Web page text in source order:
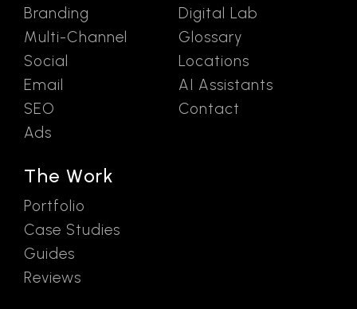
Branding
Multi-Channel
Social
Email
SEO
Ads
The Work
Portfolio
Case Studies
Guides
Reviews
Digital Lab
Glossary
Locations
AI Assistants
Contact